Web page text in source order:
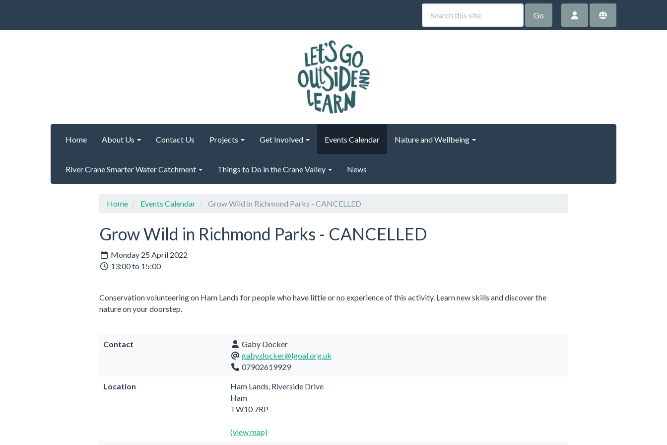
Go
Home About Us Contact Us Projects Get Involved Events Calendar Nature and Wellbeing
River Crane Smarter Water Catchment Things to Do in the Crane Valley News
Home Events Calendar Grow Wild in Richmond Parks - CANCELLED
Grow Wild in Richmond Parks - CANCELLED
Monday 25 April 2022
13:00 to 15:00
Conservation volunteering on Ham Lands for people who have little or no experience of this activity. Learn new skills and discover the
nature on your doorstep.
Contact
Gaby Docker
gaby.docker@lgoal.org.uk
07902619929
Location
Ham Lands, Riverside Drive
Ham
TW10 7RP
(view map)